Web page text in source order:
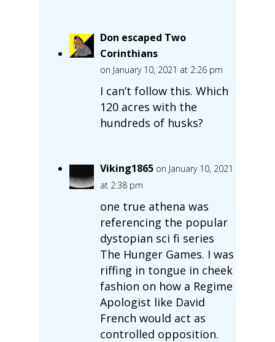
Don escaped Two
Corinthians
on January 10, 2021 at 2:26 pm
I can’t follow this. Which
120 acres with the
hundreds of husks?
Viking1865 on January 10, 2021
at 2:38 pm
one true athena was
referencing the popular
dystopian sci fi series
The Hunger Games. I was
riffing in tongue in cheek
fashion on how a Regime
Apologist like David
French would act as
controlled opposition.